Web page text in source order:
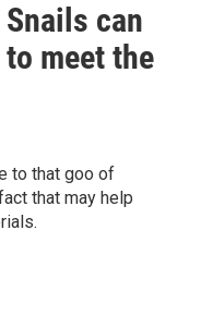
can
meet the
to that goo of
that may help